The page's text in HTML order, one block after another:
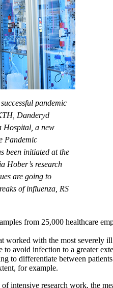
pandemic
Danderyd
Hospital, a new
Pandemic
been initiated at the
Hober’s research
are going to
of influenza, RS
from 25,000 healthcare
worked with the most severely
to avoid infection to a greater
to differentiate between
for example.
intensive research work, the